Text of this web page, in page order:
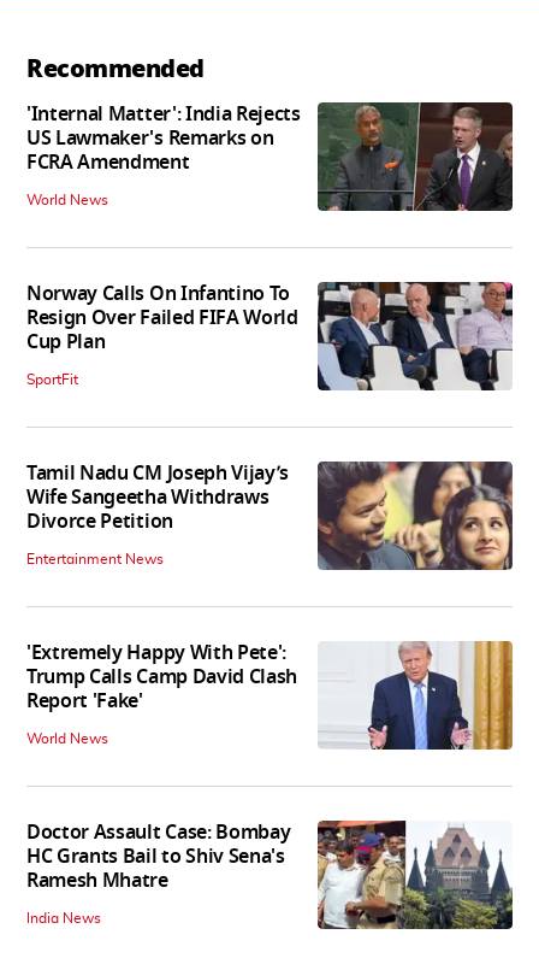
Recommended
'Internal Matter': India Rejects
US Lawmaker's Remarks on
FCRA Amendment
World News
Norway Calls On Infantino To
Resign Over Failed FIFA World
Cup Plan
SportFit
Tamil Nadu CM Joseph Vijay’s
Wife Sangeetha Withdraws
Divorce Petition
Entertainment News
'Extremely Happy With Pete':
Trump Calls Camp David Clash
Report 'Fake'
World News
Doctor Assault Case: Bombay
HC Grants Bail to Shiv Sena's
Ramesh Mhatre
India News